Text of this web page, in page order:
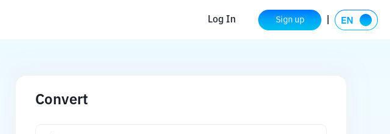
Log In Sign up
Convert